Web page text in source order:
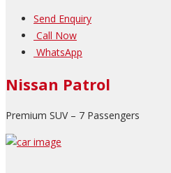
Send Enquiry
Call Now
WhatsApp
Nissan Patrol
Premium SUV – 7 Passengers